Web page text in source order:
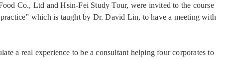
Co., Ltd and Hsin-Fei Study Tour, were invited to the course
which is taught by Dr. David Lin, to have a meeting with
a real experience to be a consultant helping four corporates to